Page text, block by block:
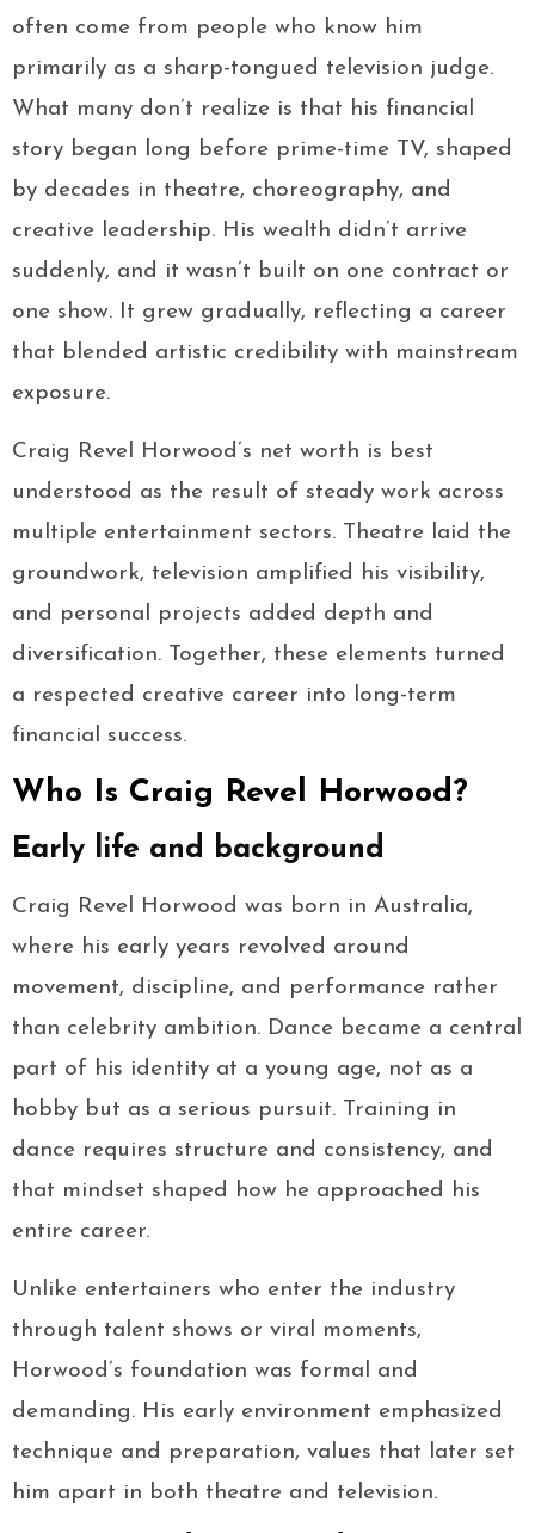
often come from people who know him
primarily as a sharp-tongued television judge.
What many don’t realize is that his financial
story began long before prime-time TV, shaped
by decades in theatre, choreography, and
creative leadership. His wealth didn’t arrive
suddenly, and it wasn’t built on one contract or
one show. It grew gradually, reflecting a career
that blended artistic credibility with mainstream
exposure.
Craig Revel Horwood’s net worth is best
understood as the result of steady work across
multiple entertainment sectors. Theatre laid the
groundwork, television amplified his visibility,
and personal projects added depth and
diversification. Together, these elements turned
a respected creative career into long-term
financial success.
Who Is Craig Revel Horwood?
Early life and background
Craig Revel Horwood was born in Australia,
where his early years revolved around
movement, discipline, and performance rather
than celebrity ambition. Dance became a central
part of his identity at a young age, not as a
hobby but as a serious pursuit. Training in
dance requires structure and consistency, and
that mindset shaped how he approached his
entire career.
Unlike entertainers who enter the industry
through talent shows or viral moments,
Horwood’s foundation was formal and
demanding. His early environment emphasized
technique and preparation, values that later set
him apart in both theatre and television.